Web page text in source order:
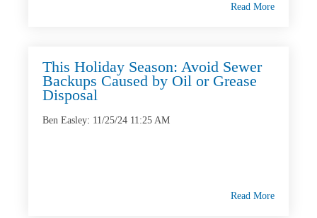
Read More
This Holiday Season: Avoid Sewer
Backups Caused by Oil or Grease
Disposal
Ben Easley: 11/25/24 11:25 AM
Read More